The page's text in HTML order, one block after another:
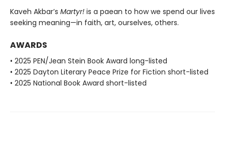
Kaveh Akbar’s Martyr! is a paean to how we spend our lives
seeking meaning—in faith, art, ourselves, others.
AWARDS
• 2025 PEN/Jean Stein Book Award long-listed
• 2025 Dayton Literary Peace Prize for Fiction short-listed
• 2025 National Book Award short-listed